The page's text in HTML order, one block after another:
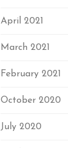
April 2021
March 2021
February 2021
October 2020
July 2020